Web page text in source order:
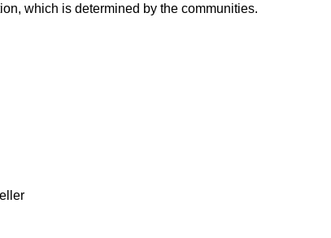
which is determined by the communities.